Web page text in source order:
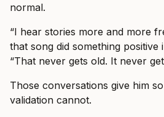
normal.
“I hear stories more and more
that song did something positive
“That never gets old. It never
Those conversations give him
validation cannot.